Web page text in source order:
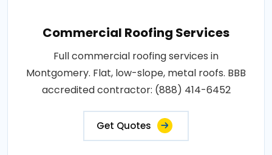
Commercial Roofing Services
Full commercial roofing services in
Montgomery. Flat, low-slope, metal roofs. BBB
accredited contractor: (888) 414-6452
Get Quotes